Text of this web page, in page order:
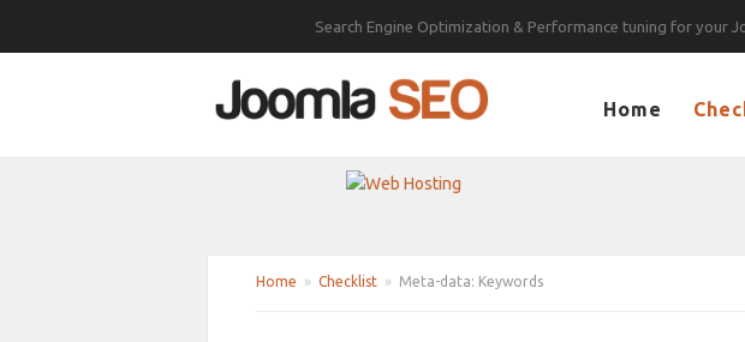
Search Engine Optimization & Performance tuning for your
Home
Home » Checklist » Meta-data: Keywords